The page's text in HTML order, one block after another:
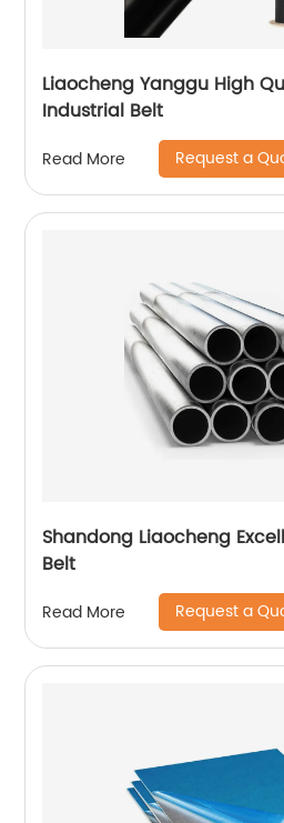
Liaocheng Yanggu High
Industrial Belt
Read More Request a
Shandong Liaocheng
Belt
Read More Request a